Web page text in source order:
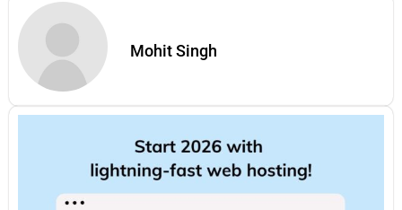
Mohit Singh